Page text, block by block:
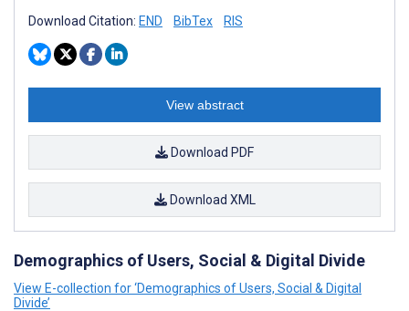
Download Citation: END BibTex RIS
View abstract
Download PDF
Download XML
Demographics of Users, Social & Digital Divide
View E-collection for ‘Demographics of Users, Social & Digital
Divide’